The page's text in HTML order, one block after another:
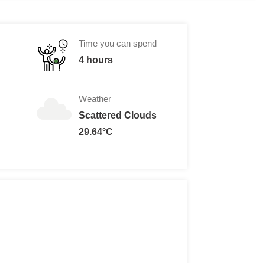
Time you can spend
4 hours
Weather
Scattered Clouds
29.64°C